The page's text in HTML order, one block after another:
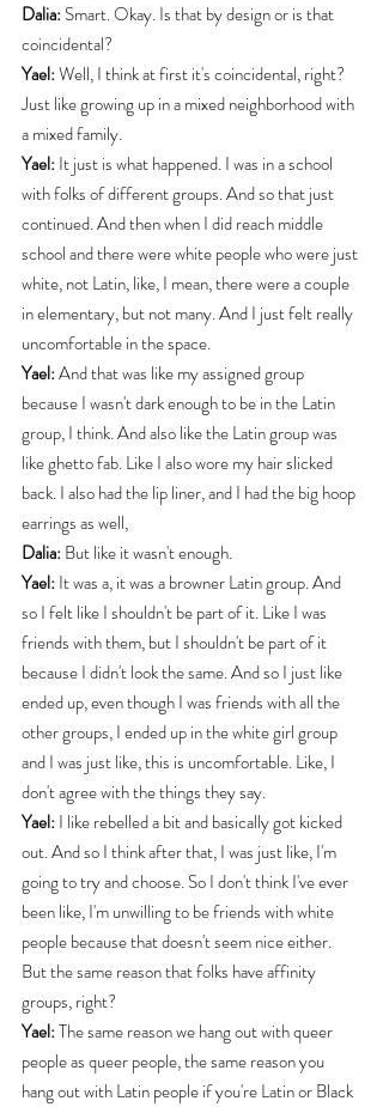
Dalia: Smart. Okay. Is that by design or is that
coincidental?
Yael: Well, I think at first it's coincidental, right?
Just like growing up in a mixed neighborhood with
a mixed family.
Yael: It just is what happened. I was in a school
with folks of different groups. And so that just
continued. And then when I did reach middle
school and there were white people who were just
white, not Latin, like, I mean, there were a couple
in elementary, but not many. And I just felt really
uncomfortable in the space.
Yael: And that was like my assigned group
because I wasn't dark enough to be in the Latin
group, I think. And also like the Latin group was
like ghetto fab. Like I also wore my hair slicked
back. I also had the lip liner, and I had the big hoop
earrings as well,
Dalia: But like it wasn't enough.
Yael: It was a, it was a browner Latin group. And
so I felt like I shouldn't be part of it. Like I was
friends with them, but I shouldn't be part of it
because I didn't look the same. And so I just like
ended up, even though I was friends with all the
other groups, I ended up in the white girl group
and I was just like, this is uncomfortable. Like, I
don't agree with the things they say.
Yael: I like rebelled a bit and basically got kicked
out. And so I think after that, I was just like, I'm
going to try and choose. So I don't think I've ever
been like, I'm unwilling to be friends with white
people because that doesn't seem nice either.
But the same reason that folks have affinity
groups, right?
Yael: The same reason we hang out with queer
people as queer people, the same reason you
hang out with Latin people if you're Latin or Black